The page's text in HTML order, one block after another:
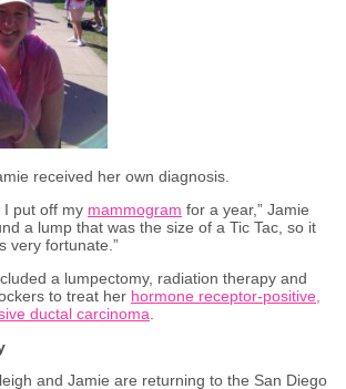
received her own diagnosis.
I put off my mammogram for a year,” Jamie
a lump that was the size of a Tic Tac, so it
very fortunate.”
a lumpectomy, radiation therapy and
to treat her hormone receptor-positive,
ductal carcinoma
and Jamie are returning to the San Diego